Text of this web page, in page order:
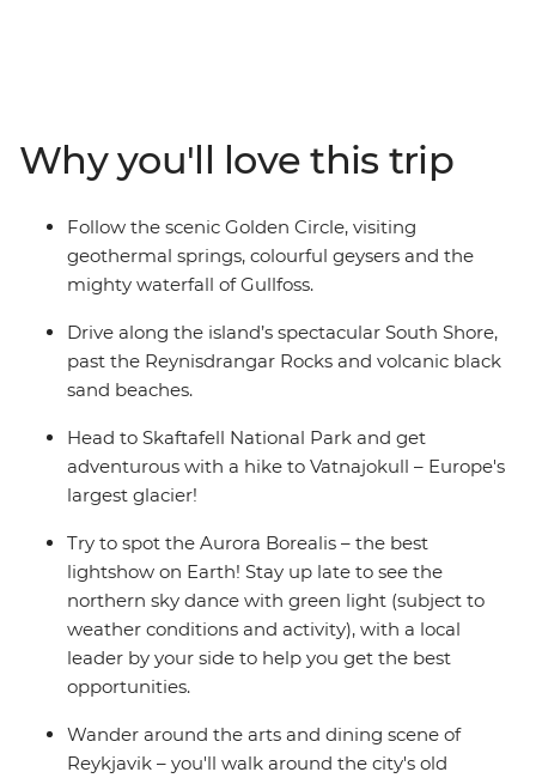
any other. Spend the days hiking, waterfall chasing and
soaking in the gorgeous landscapes, and spend the
nights searching for the Northern Lights.
Why you'll love this trip
Follow the scenic Golden Circle, visiting
geothermal springs, colourful geysers and the
mighty waterfall of Gullfoss.
Drive along the island’s spectacular South Shore,
past the Reynisdrangar Rocks and volcanic black
sand beaches.
Head to Skaftafell National Park and get
adventurous with a hike to Vatnajokull – Europe's
largest glacier!
Try to spot the Aurora Borealis – the best
lightshow on Earth! Stay up late to see the
northern sky dance with green light (subject to
weather conditions and activity), with a local
leader by your side to help you get the best
opportunities.
Wander around the arts and dining scene of
Reykjavik – you'll walk around the city's old